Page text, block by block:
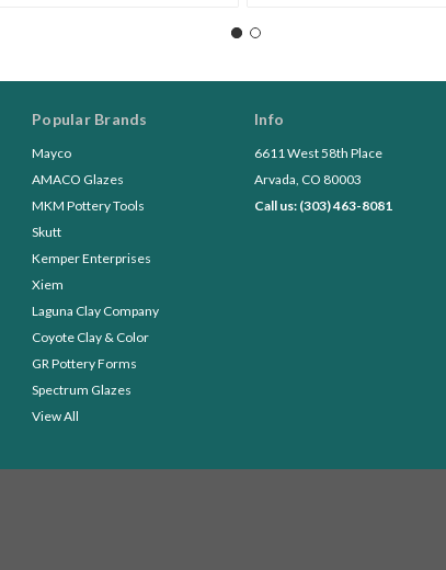
Popular Brands
Mayco
AMACO Glazes
MKM Pottery Tools
Skutt
Kemper Enterprises
Xiem
Laguna Clay Company
Coyote Clay & Color
GR Pottery Forms
Spectrum Glazes
View All
Info
6611 West 58th Place
Arvada, CO 80003
Call us: (303) 463-8081